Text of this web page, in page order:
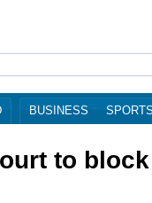
BUSINESS SPORTS
to